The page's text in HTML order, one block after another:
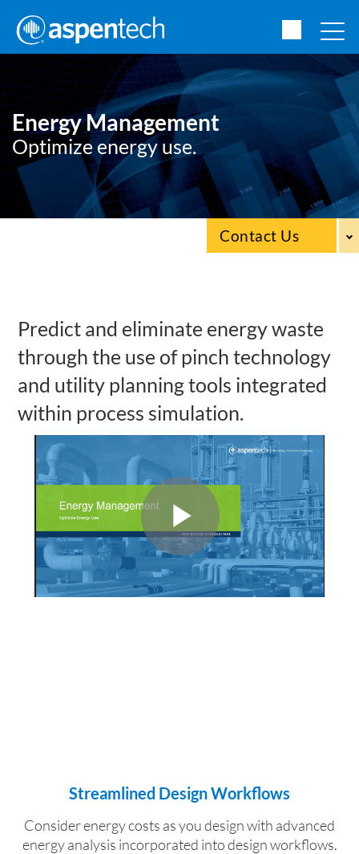
Energy Management
Optimize energy use.
Contact Us
Predict and eliminate energy waste
through the use of pinch technology
and utility planning tools integrated
within process simulation.
Streamlined Design Workflows
Consider energy costs as you design with advanced
energy analysis incorporated into design workflows.